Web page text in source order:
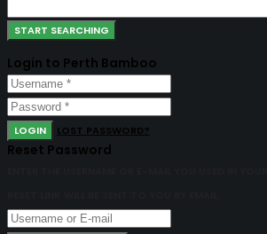
Login to Perth Bamboo
LOGIN LOST PASSWORD?
Reset Password